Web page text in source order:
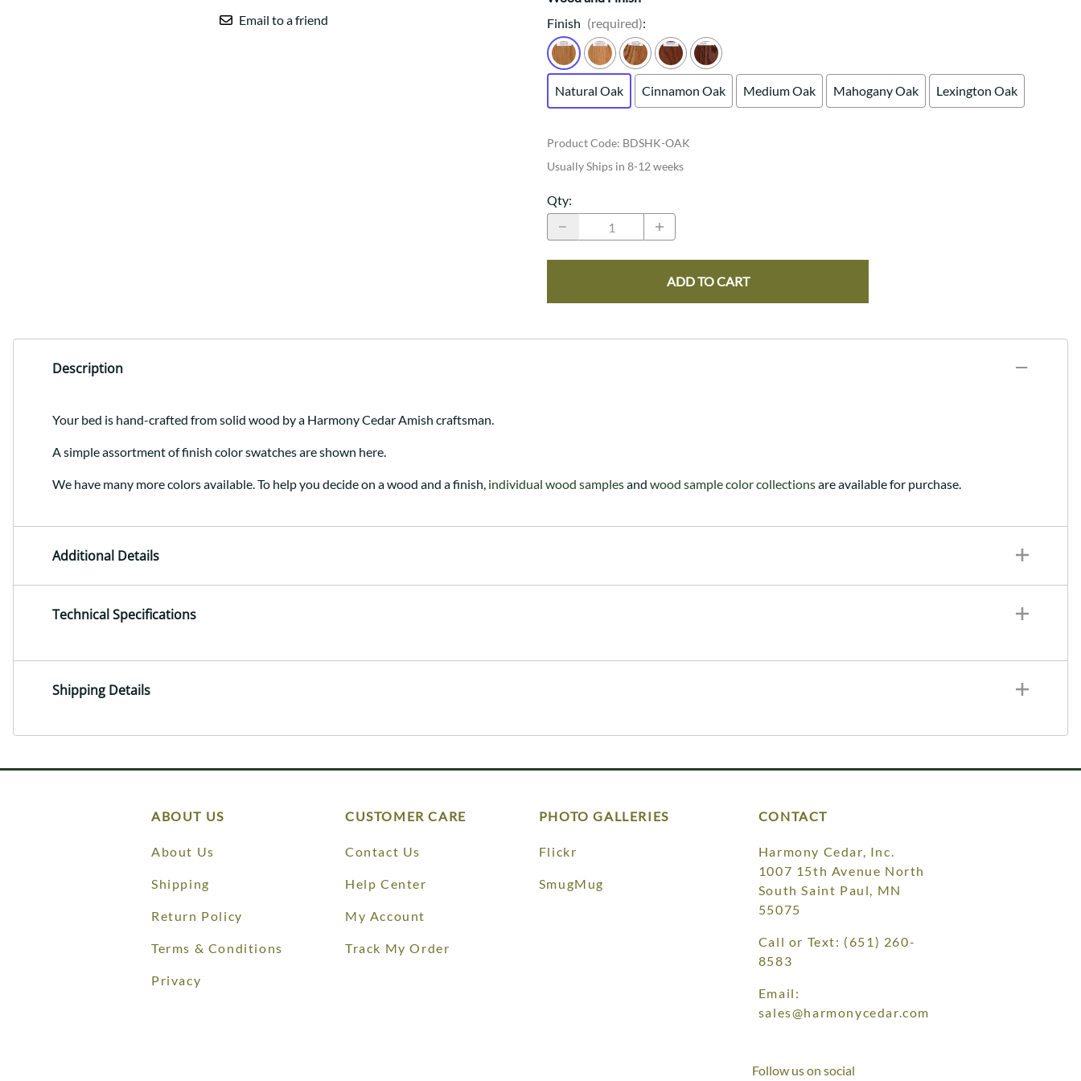
Email to a friend
Finish (required):
Natural Oak Cinnamon Oak Medium Oak Mahogany Oak Lexington Oak
Product Code: BDSHK-OAK
Usually Ships in 8-12 weeks
Qty:
ADD TO CART
Description
Your bed is hand-crafted from solid wood by a Harmony Cedar Amish craftsman.
A simple assortment of finish color swatches are shown here.
We have many more colors available. To help you decide on a wood and a finish, individual wood samplesand wood sample color collectionsare available for purchase.
Additional Details
Technical Specifications
Shipping Details
ABOUT US
About Us
Shipping
Return Policy
Terms & Conditions
Privacy
CUSTOMER CARE
Contact Us
Help Center
My Account
Track My Order
PHOTO GALLERIES
Flickr
SmugMug
CONTACT
Harmony Cedar, Inc.
1007 15th Avenue North
South Saint Paul, MN
55075
Call or Text: (651) 260-
8583
Email:
sales@harmonycedar.com
Follow us on social